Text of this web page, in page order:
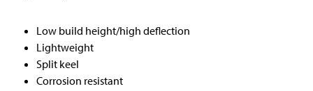
Low build height/high deflection
Lightweight
Split keel
Corrosion resistant